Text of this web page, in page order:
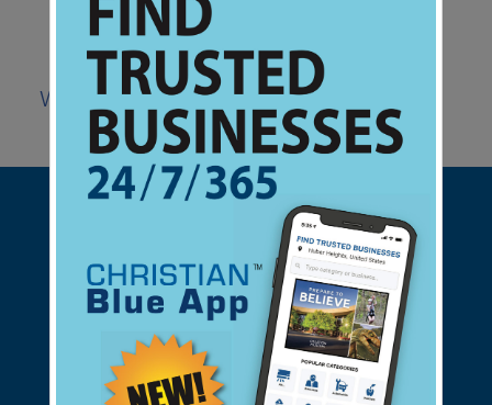
Website
Support Christian Businesses - we